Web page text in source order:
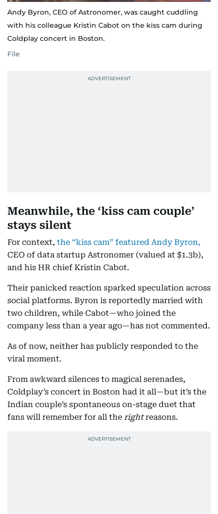
Andy Byron, CEO of Astronomer, was caught cuddling
with his colleague Kristin Cabot on the kiss cam during
Coldplay concert in Boston.
File
Meanwhile, the ‘kiss cam couple’
stays silent
For context, the “kiss cam” featured Andy Byron,
CEO of data startup Astronomer (valued at $1.3b),
and his HR chief Kristin Cabot.
Their panicked reaction sparked speculation across
social platforms. Byron is reportedly married with
two children, while Cabot—who joined the
company less than a year ago—has not commented.
As of now, neither has publicly responded to the
viral moment.
From awkward silences to magical serenades,
Coldplay’s concert in Boston had it all—but it’s the
Indian couple’s spontaneous on-stage duet that
fans will remember for all the rightreasons.